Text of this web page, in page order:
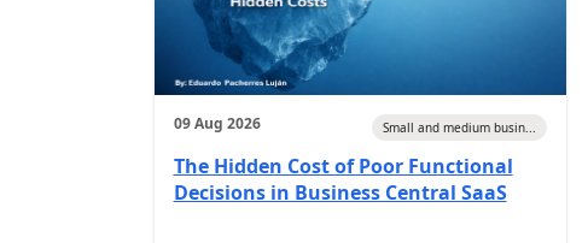
09 Aug 2026 Small and medium busin...
The Hidden Cost of Poor Functional
Decisions in Business Central SaaS